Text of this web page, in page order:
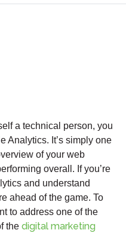
a technical person, you
Analytics. It’s simply one
of your web
overall. If you’re
and understand
ahead of the game. To
to address one of the
the digital marketing